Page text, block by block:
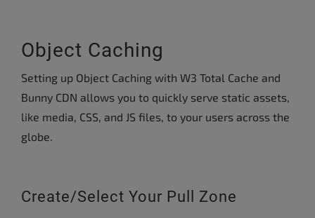
Object Caching
Setting up Object Caching with W3 Total Cache and
Bunny CDN allows you to quickly serve static assets,
like media, CSS, and JS files, to your users across the
globe.
Create/Select Your Pull Zone